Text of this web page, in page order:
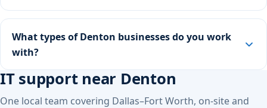
What types of Denton businesses do you work
with?
IT support near Denton
One local team covering Dallas–Fort Worth, on-site and